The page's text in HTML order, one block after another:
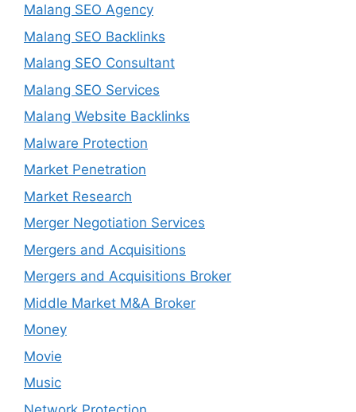
Malang SEO Agency
Malang SEO Backlinks
Malang SEO Consultant
Malang SEO Services
Malang Website Backlinks
Malware Protection
Market Penetration
Market Research
Merger Negotiation Services
Mergers and Acquisitions
Mergers and Acquisitions Broker
Middle Market M&A Broker
Money
Movie
Music